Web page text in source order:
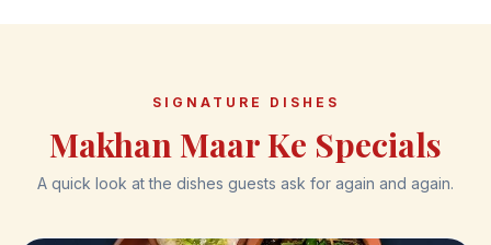
SIGNATURE DISHES
Makhan Maar Ke Specials
A quick look at the dishes guests ask for again and again.